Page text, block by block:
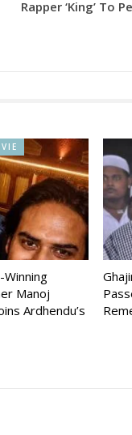
Rapper ‘King’ To
Winning
Manoj
Ardhendu’s